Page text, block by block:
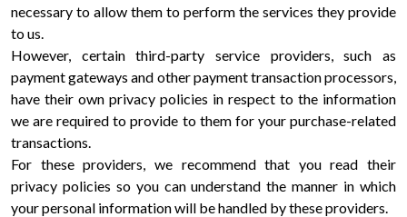
necessary to allow them to perform the services they provide
to us.
However, certain third-party service providers, such as
payment gateways and other payment transaction processors,
have their own privacy policies in respect to the information
we are required to provide to them for your purchase-related
transactions.
For these providers, we recommend that you read their
privacy policies so you can understand the manner in which
your personal information will be handled by these providers.